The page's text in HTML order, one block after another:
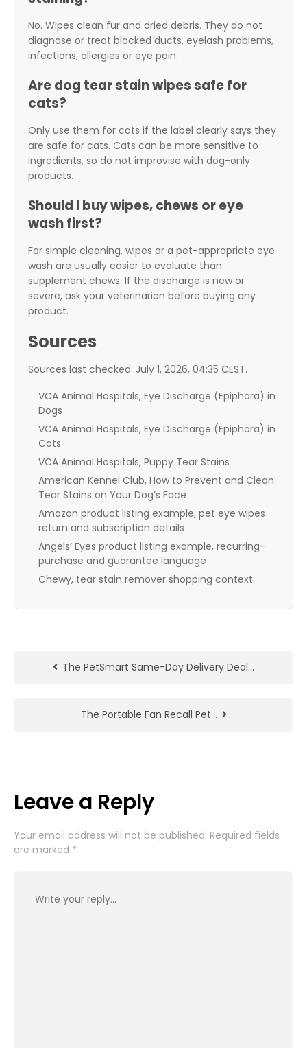
No. Wipes clean fur and dried debris. They do not
diagnose or treat blocked ducts, eyelash problems,
infections, allergies or eye pain.
Are dog tear stain wipes safe for
cats?
Only use them for cats if the label clearly says they
are safe for cats. Cats can be more sensitive to
ingredients, so do not improvise with dog-only
products.
Should I buy wipes, chews or eye
wash first?
For simple cleaning, wipes or a pet-appropriate eye
wash are usually easier to evaluate than
supplement chews. If the discharge is new or
severe, ask your veterinarian before buying any
product.
Sources
Sources last checked: July 1, 2026, 04:35 CEST.
VCA Animal Hospitals, Eye Discharge (Epiphora) in
Dogs
VCA Animal Hospitals, Eye Discharge (Epiphora) in
Cats
VCA Animal Hospitals, Puppy Tear Stains
American Kennel Club, How to Prevent and Clean
Tear Stains on Your Dog’s Face
Amazon product listing example, pet eye wipes
return and subscription details
Angels’ Eyes product listing example, recurring-
purchase and guarantee language
Chewy, tear stain remover shopping context
The PetSmart Same-Day Delivery Deal…
The Portable Fan Recall Pet…
Leave a Reply
Your email address will not be published. Required fields
are marked *